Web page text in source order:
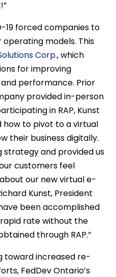
19 forced companies to
models. This
Corp., which
for improving
performance. Prior
provided in-person
in RAP, Kunst
how to pivot to a virtual
their business digitally.
strategy and provided us
customers feel
our new virtual e-
Kunst, President
been accomplished
rate without the
through RAP.”
toward increased re-
FedDev Ontario’s